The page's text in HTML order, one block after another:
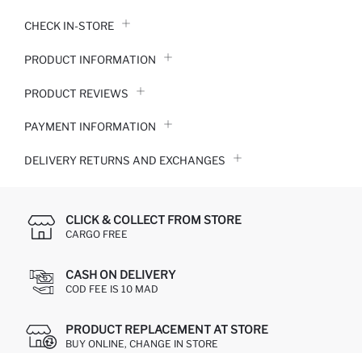
CHECK IN-STORE
PRODUCT INFORMATION
PRODUCT REVIEWS
PAYMENT INFORMATION
DELIVERY RETURNS AND EXCHANGES
CLICK & COLLECT FROM STORE
CARGO FREE
CASH ON DELIVERY
COD FEE IS 10 MAD
PRODUCT REPLACEMENT AT STORE
BUY ONLINE, CHANGE IN STORE